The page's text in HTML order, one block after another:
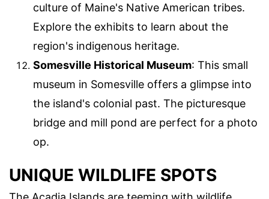
culture of Maine's Native American tribes.
Explore the exhibits to learn about the
region's indigenous heritage.
Somesville Historical Museum: This small
museum in Somesville offers a glimpse into
the island's colonial past. The picturesque
bridge and mill pond are perfect for a photo
op.
UNIQUE WILDLIFE SPOTS